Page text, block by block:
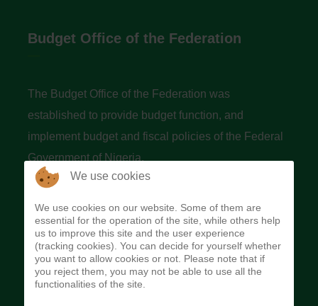
Budget Office of the Federation
The Budget Office of the Federation was
established to provide budget function, and
implement budget and fiscal policies of the Federal
Government of Nigeria.
Quick Links
Federal Ministry of Finance
Central Bank Of Nigeria
Accountant General's Office
We use cookies
We use cookies on our website. Some of them are
essential for the operation of the site, while others help
us to improve this site and the user experience
(tracking cookies). You can decide for yourself whether
you want to allow cookies or not. Please note that if
you reject them, you may not be able to use all the
functionalities of the site.